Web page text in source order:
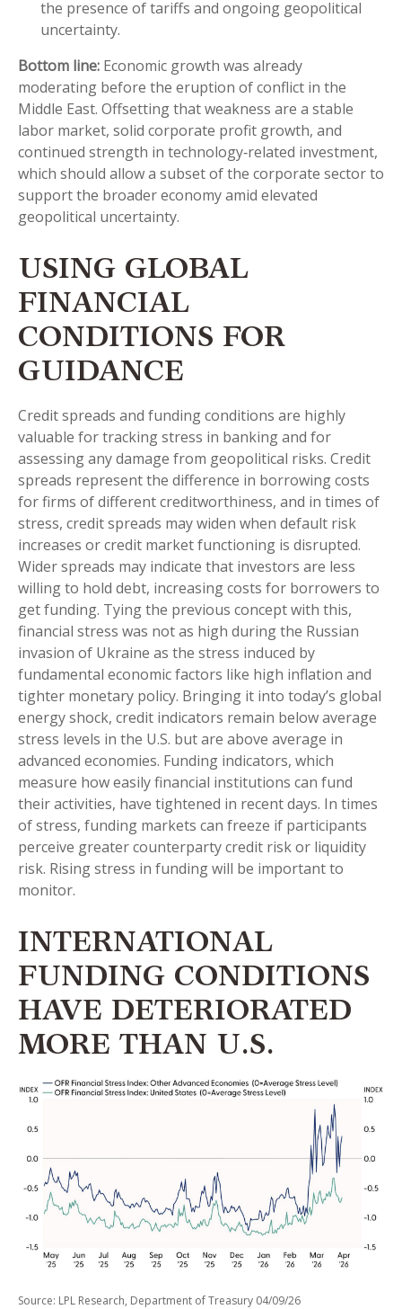
the presence of tariffs and ongoing geopolitical
uncertainty.
Bottom line: Economic growth was already
moderating before the eruption of conflict in the
Middle East. Offsetting that weakness are a stable
labor market, solid corporate profit growth, and
continued strength in technology‑related investment,
which should allow a subset of the corporate sector to
support the broader economy amid elevated
geopolitical uncertainty.
USING GLOBAL
FINANCIAL
CONDITIONS FOR
GUIDANCE
Credit spreads and funding conditions are highly
valuable for tracking stress in banking and for
assessing any damage from geopolitical risks. Credit
spreads represent the difference in borrowing costs
for firms of different creditworthiness, and in times of
stress, credit spreads may widen when default risk
increases or credit market functioning is disrupted.
Wider spreads may indicate that investors are less
willing to hold debt, increasing costs for borrowers to
get funding. Tying the previous concept with this,
financial stress was not as high during the Russian
invasion of Ukraine as the stress induced by
fundamental economic factors like high inflation and
tighter monetary policy. Bringing it into today’s global
energy shock, credit indicators remain below average
stress levels in the U.S. but are above average in
advanced economies. Funding indicators, which
measure how easily financial institutions can fund
their activities, have tightened in recent days. In times
of stress, funding markets can freeze if participants
perceive greater counterparty credit risk or liquidity
risk. Rising stress in funding will be important to
monitor.
INTERNATIONAL
FUNDING CONDITIONS
HAVE DETERIORATED
MORE THAN U.S.
Source: LPL Research, Department of Treasury 04/09/26